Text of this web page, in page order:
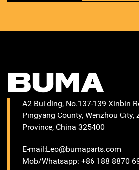
A2 Building, No.137-139 Xinbin
Pingyang County, Wenzhou City,
Province, China 325400
E-mail:Leo@bumaparts.com
Mob/Whatsapp: +86 188 8870